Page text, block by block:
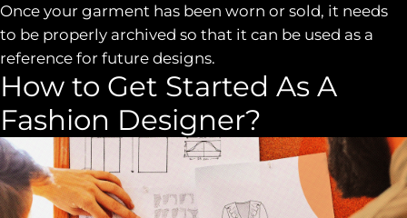
Once your garment has been worn or sold, it needs
to be properly archived so that it can be used as a
reference for future designs.
How to Get Started As A
Fashion Designer?